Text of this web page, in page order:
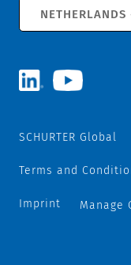
SCHURTER Global
Terms and
Imprint Manage